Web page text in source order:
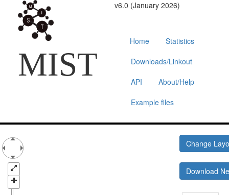
MIST
v6.0 (January 2026)
Home
Statistics
Downloads/Linkout
API
About/Help
Example files
Change
Download